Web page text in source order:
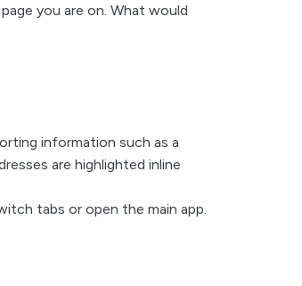
you are on. What would
information such as a
are highlighted inline
tabs or open the main app.